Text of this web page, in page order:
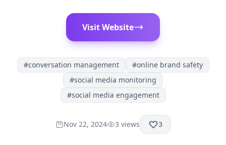
Visit Website
#conversation management #online brand safety
#social media monitoring
#social media engagement
Nov 22, 2024 3 views 3